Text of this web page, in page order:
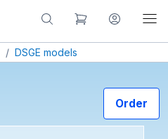
/ DSGE models
Order